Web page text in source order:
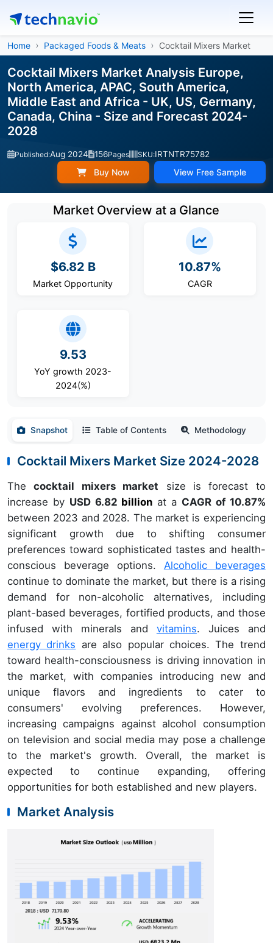
Home Packaged Foods & Meats Cocktail Mixers Market
Cocktail Mixers Market Analysis Europe,
North America, APAC, South America,
Middle East and Africa - UK, US, Germany,
Canada, China - Size and Forecast 2024-
2028
Published:Aug 2024 156Pages SKU:IRTNTR75782
Buy Now View Free Sample
Market Overview at a Glance
$6.82 B
Market Opportunity
10.87%
CAGR
9.53
YoY growth 2023-
2024(%)
Snapshot Table of Contents Methodology
Cocktail Mixers Market Size 2024-2028
Thecocktail mixers market size is forecast to
increase by USD 6.82 billion at a CAGR of 10.87%
between 2023 and 2028. The market is experiencing
significant growth due to shifting consumer
preferences toward sophisticated tastes and health-
conscious beverage options. Alcoholic beverages
continue to dominate the market, but there is a rising
demand for non-alcoholic alternatives, including
plant-based beverages, fortified products, and those
infused with minerals and vitamins. Juices and
energy drinks are also popular choices. The trend
toward health-consciousness is driving innovation in
the market, with companies introducing new and
unique flavors and ingredients to cater to
consumers' evolving preferences. However,
increasing campaigns against alcohol consumption
on television and social media may pose a challenge
to the market's growth. Overall, the market is
expected to continue expanding, offering
opportunities for both established and new players.
Market Analysis